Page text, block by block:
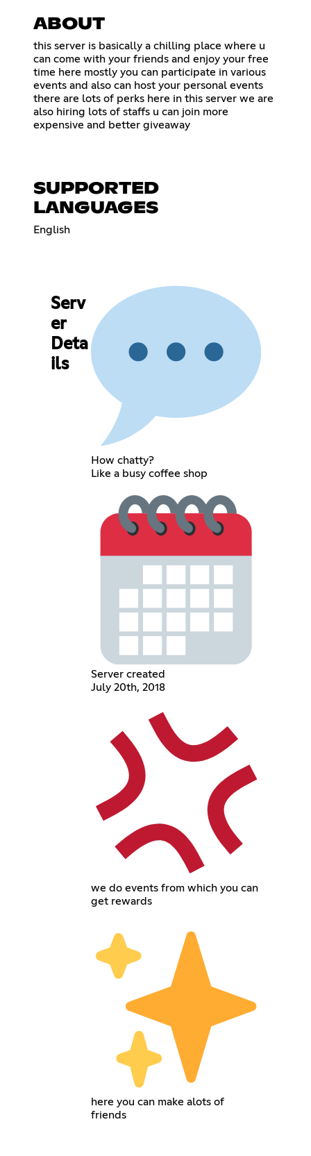
ABOUT
this server is basically a chilling place where u
can come with your friends and enjoy your free
time here mostly you can participate in various
events and also can host your personal events
there are lots of perks here in this server we are
also hiring lots of staffs u can join more
expensive and better giveaway
SUPPORTED
LANGUAGES
English
Serv
er
Deta
ils
How chatty?
Like a busy coffee shop
Server created
July 20th, 2018
we do events from which you can
get rewards
here you can make alots of
friends